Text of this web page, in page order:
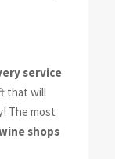
service
that will
The most
shops